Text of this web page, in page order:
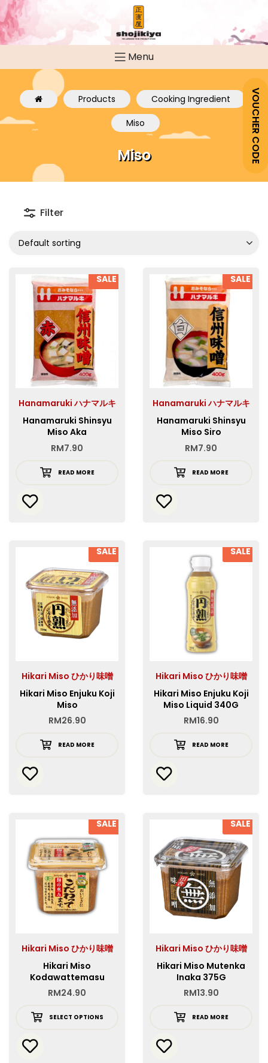
VOUCHER CODE
Menu
Products
Cooking Ingredient
Miso
Miso
Filter
Default sorting
SALE
Hanamaruki ハナマルキ
Hanamaruki Shinsyu
Miso Aka
RM7.90
READ MORE
SALE
Hanamaruki ハナマルキ
Hanamaruki Shinsyu
Miso Siro
RM7.90
READ MORE
SALE
Hikari Miso ひかり味噌
Hikari Miso Enjuku Koji
Miso
RM26.90
READ MORE
SALE
Hikari Miso ひかり味噌
Hikari Miso Enjuku Koji
Miso Liquid 340G
RM16.90
READ MORE
SALE
Hikari Miso ひかり味噌
Hikari Miso
Kodawattemasu
RM24.90
SELECT OPTIONS
SALE
Hikari Miso ひかり味噌
Hikari Miso Mutenka
Inaka 375G
RM13.90
READ MORE